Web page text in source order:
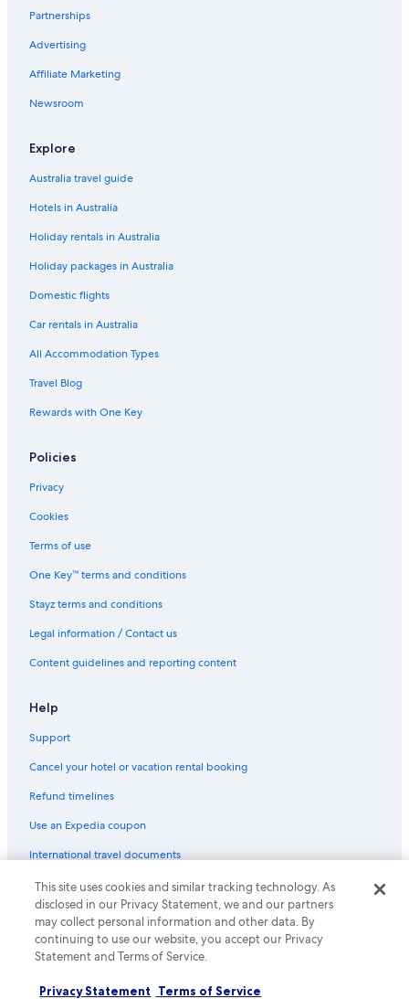
Partnerships
Advertising
Affiliate Marketing
Newsroom
Explore
Australia travel guide
Hotels in Australia
Holiday rentals in Australia
Holiday packages in Australia
Domestic flights
Car rentals in Australia
All Accommodation Types
Travel Blog
Rewards with One Key
Policies
Privacy
Cookies
Terms of use
One Key™ terms and conditions
Stayz terms and conditions
Legal information / Contact us
Content guidelines and reporting content
Help
Support
Cancel your hotel or vacation rental booking
Refund timelines
Use an Expedia coupon
International travel documents
© 2026 Expedia, Inc., an Expedia Group company. All rights reserved.
Expedia and the Expedia Logo are trademarks or registered trademarks
of Expedia, Inc.
This site uses cookies and similar tracking technology. As
disclosed in our Privacy Statement, we and our partners
may collect personal information and other data. By
continuing to use our website, you accept our Privacy
Statement and Terms of Service.
Privacy Statement Terms of Service